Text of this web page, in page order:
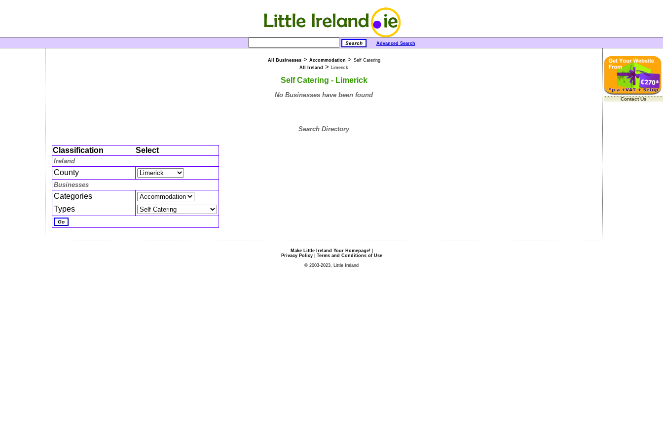
Advanced Search
All Businesses> Accommodation > Self Catering
All Ireland > Limerick
Self Catering - Limerick
No Businesses have been found
Search Directory
Classification Select
Ireland
County
Businesses
Categories
Types
Contact Us
Make Little Ireland Your Homepage!|
Privacy Policy| Terms and Conditions of Use
© 2003-2023, Little Ireland